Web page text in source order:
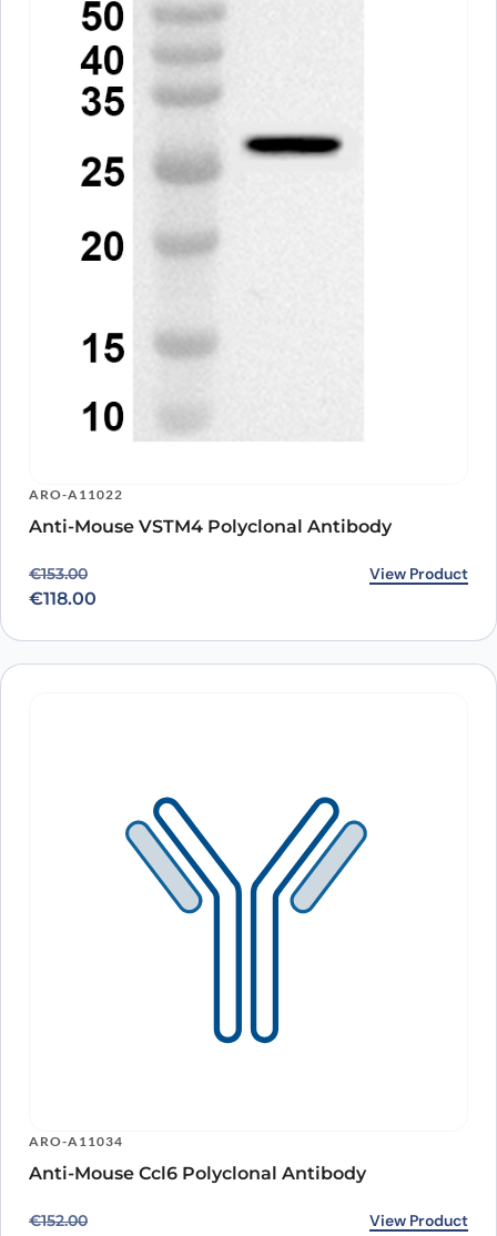
ARO-A11022
Anti-Mouse VSTM4 Polyclonal Antibody
€153.00
Original price was: €153.00.
€118.00
Current price is: €118.00. View Product
ARO-A11034
Anti-Mouse Ccl6 Polyclonal Antibody
€152.00
Original price was: €152.00.
Current price is: €118.00. View Product